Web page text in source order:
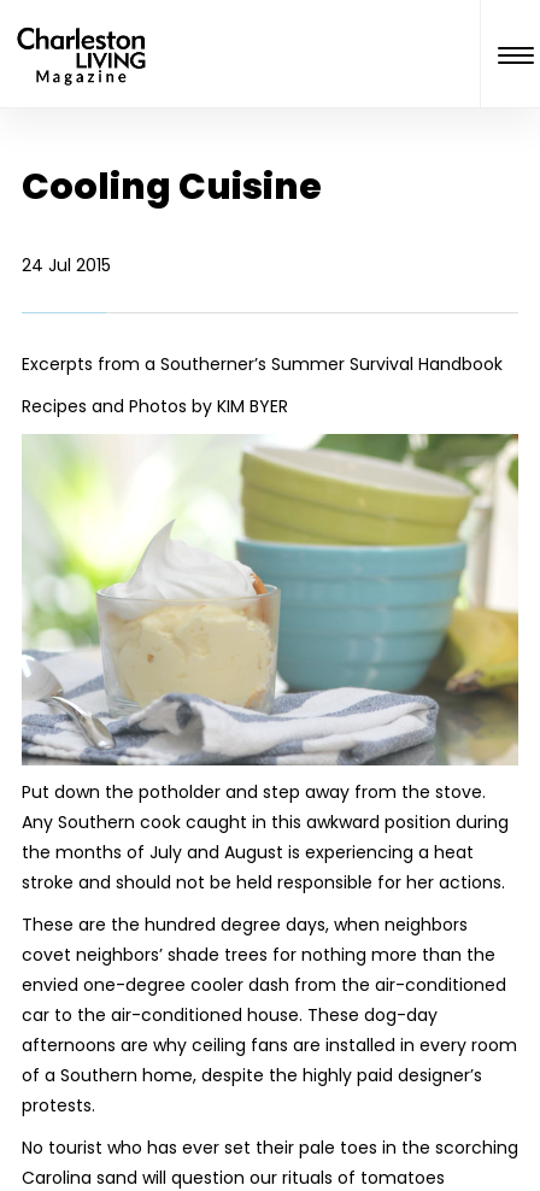
Cooling Cuisine
24 Jul 2015
Excerpts from a Southerner’s Summer Survival Handbook
Recipes and Photos by KIM BYER
Put down the potholder and step away from the stove.
Any Southern cook caught in this awkward position during
the months of July and August is experiencing a heat
stroke and should not be held responsible for her actions.
These are the hundred degree days, when neighbors
covet neighbors’ shade trees for nothing more than the
envied one-degree cooler dash from the air-conditioned
car to the air-conditioned house. These dog-day
afternoons are why ceiling fans are installed in every room
of a Southern home, despite the highly paid designer’s
protests.
No tourist who has ever set their pale toes in the scorching
Carolina sand will question our rituals of tomatoes